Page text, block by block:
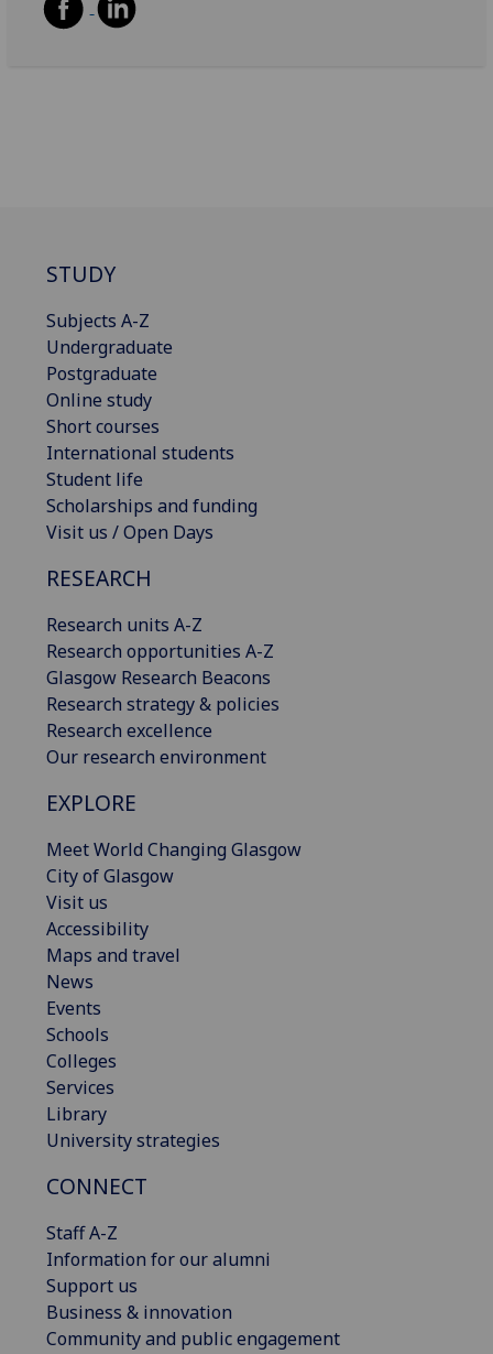
STUDY
Subjects A-Z
Undergraduate
Postgraduate
Online study
Short courses
International students
Student life
Scholarships and funding
Visit us / Open Days
RESEARCH
Research units A-Z
Research opportunities A-Z
Glasgow Research Beacons
Research strategy & policies
Research excellence
Our research environment
EXPLORE
Meet World Changing Glasgow
City of Glasgow
Visit us
Accessibility
Maps and travel
News
Events
Schools
Colleges
Services
Library
University strategies
CONNECT
Staff A-Z
Information for our alumni
Support us
Business & innovation
Community and public engagement